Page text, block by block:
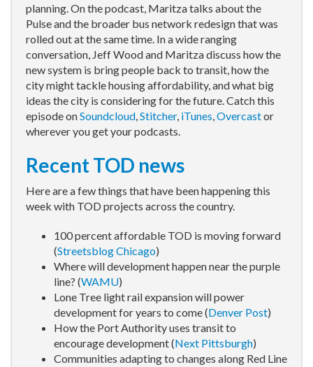
planning. On the podcast, Maritza talks about the
Pulse and the broader bus network redesign that was
rolled out at the same time. In a wide ranging
conversation, Jeff Wood and Maritza discuss how the
new system is bring people back to transit, how the
city might tackle housing affordability, and what big
ideas the city is considering for the future. Catch this
episode onSoundcloud Stitcher, iTunes Overcastor
wherever you get your podcasts.
Recent TOD news
Here are a few things that have been happening this
week with TOD projects across the country.
100 percent affordable TOD is moving forward
(Streetsblog Chicago)
Where will development happen near the purple
line? (WAMU)
Lone Tree light rail expansion will power
development for years to come (Denver Post)
How the Port Authority uses transit to
encourage development (Next Pittsburgh)
Communities adapting to changes along Red Line